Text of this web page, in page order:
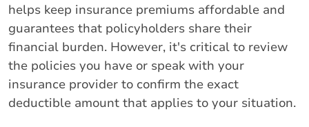
helps keep insurance premiums affordable and
guarantees that policyholders share their
financial burden. However, it's critical to review
the policies you have or speak with your
insurance provider to confirm the exact
deductible amount that applies to your situation.